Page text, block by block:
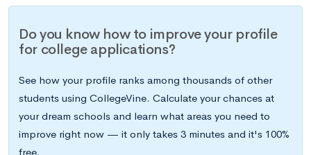
Do you know how to improve your profile
for college applications?
See how your profile ranks among thousands of other
students using CollegeVine. Calculate your chances at
your dream schools and learn what areas you need to
improve right now — it only takes 3 minutes and it's 100%
free.